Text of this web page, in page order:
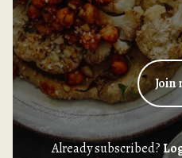
Join
Already subscribed?